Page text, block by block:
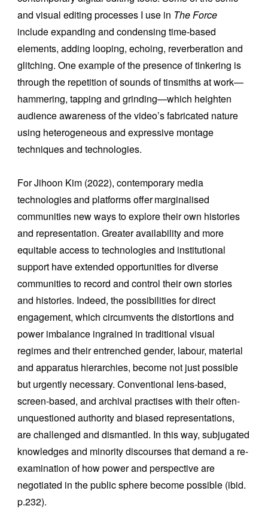
and visual editing processes I use in The Force
include expanding and condensing time-based
elements, adding looping, echoing, reverberation and
glitching. One example of the presence of tinkering is
through the repetition of sounds of tinsmiths at work—
hammering, tapping and grinding—which heighten
audience awareness of the video’s fabricated nature
using heterogeneous and expressive montage
techniques and technologies.
For Jihoon Kim (2022), contemporary media
technologiesand platforms offermarginalised
communities new ways to explore their own histories
and representation. Greater availability and more
equitable access to technologies and institutional
support have extended opportunities for diverse
communities to record and control their own stories
and histories. Indeed, the possibilities for direct
engagement, which circumvents the distortions and
power imbalance ingrained in traditional visual
regimes and their entrenched gender, labour, material
and apparatus hierarchies, become not just possible
but urgently necessary. Conventional lens-based,
screen-based, and archival practises with their often-
unquestioned authority and biased representations,
are challenged and dismantled. In this way, subjugated
knowledges and minority discourses that demand a re-
examination of how power and perspective are
negotiated in the public sphere become possible (ibid.
p.232).